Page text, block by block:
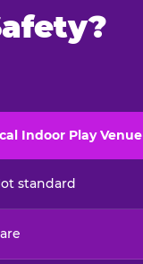
Indoor Play Venue
standard